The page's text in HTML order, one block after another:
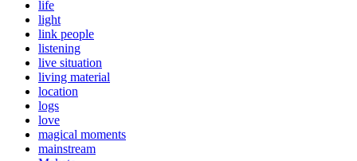
life
light
link people
listening
live situation
living material
location
logs
love
magical moments
mainstream